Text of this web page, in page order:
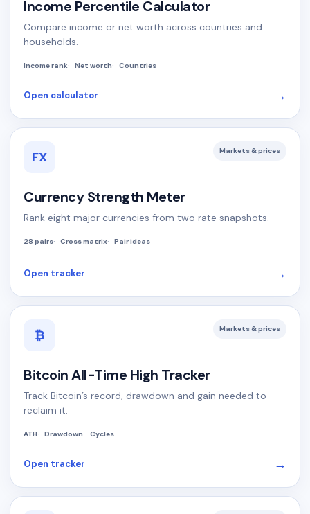
Income Percentile Calculator
Compare income or net worth across countries and
households.
Income rank Net worth Countries
Open calculator →
FX Markets & prices
Currency Strength Meter
Rank eight major currencies from two rate snapshots.
28 pairs Cross matrix Pair ideas
Open tracker →
₿ Markets & prices
Bitcoin All-Time High Tracker
Track Bitcoin’s record, drawdown and gain needed to
reclaim it.
ATH Drawdown Cycles
Open tracker →